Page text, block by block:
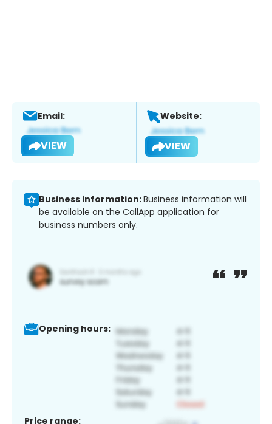
Email:
VIEW
Website:
VIEW
Business information:Business information will
be available on the CallApp application for
business numbers only.
Opening hours:
Price range: